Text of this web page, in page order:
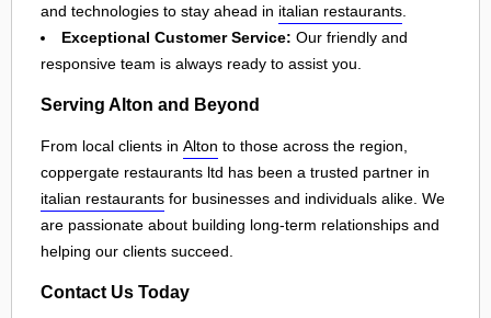
and technologies to stay ahead in italian restaurants
Exceptional Customer Service: Our friendly and
responsive team is always ready to assist you.
Serving Alton and Beyond
From local clients in Alton to those across the region,
coppergate restaurants ltd has been a trusted partner in
italian restaurants for businesses and individuals alike. We
are passionate about building long-term relationships and
helping our clients succeed.
Contact Us Today